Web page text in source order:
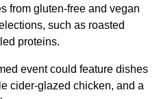
from gluten-free and vegan
such as roasted
proteins.
event could feature dishes
cider-glazed chicken, and a